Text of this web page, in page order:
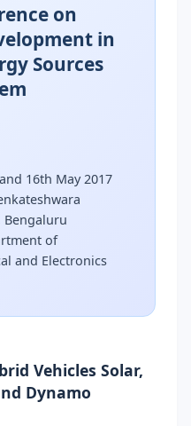
on
in
Sources
16th May 2017
Bengaluru
of
and Electronics
Vehicles Solar,
Dynamo